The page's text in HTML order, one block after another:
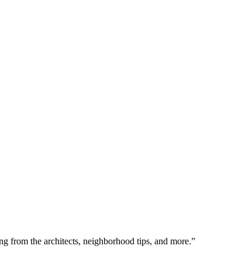
from the architects, neighborhood tips, and more.”